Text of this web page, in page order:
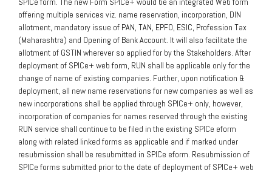
offering multiple services viz. name reservation, incorporation, DIN
allotment, mandatory issue of PAN, TAN, EPFO, ESIC, Profession Tax
(Maharashtra) and Opening of Bank Account. It will also facilitate the
allotment of GSTIN wherever so applied for by the Stakeholders. After
deployment of SPICe+ web form, RUN shall be applicable only for the
change of name of existing companies. Further, upon notification &
deployment, all new name reservations for new companies as well as
new incorporations shall be applied through SPICe+ only, however,
incorporation of companies for names reserved through the existing
RUN service shall continue to be filed in the existing SPICe eform
along with related linked forms as applicable and if marked under
resubmission shall be resubmitted in SPICe eform. Resubmission of
SPICe forms submitted prior to the date of deployment of SPICe+ web